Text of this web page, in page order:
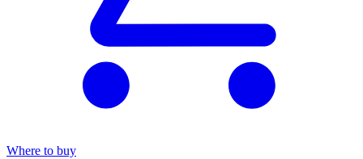
Where to buy